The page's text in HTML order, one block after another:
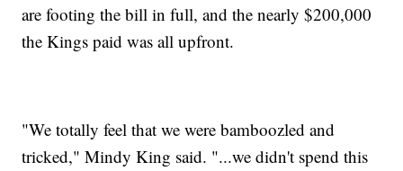
are footing the bill in full, and the nearly $200,000
the Kings paid was all upfront.
"We totally feel that we were bamboozled and
tricked," Mindy King said. "...we didn't spend this